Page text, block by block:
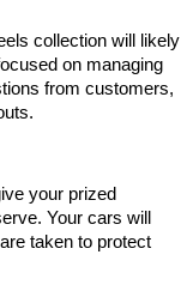
collection will likely
on managing
from customers,
your prized
Your cars will
taken to protect